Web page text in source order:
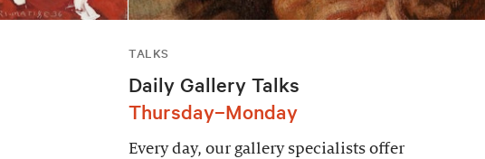
TALKS
Daily Gallery Talks
Thursday–Monday
Every day, our gallery specialists offer